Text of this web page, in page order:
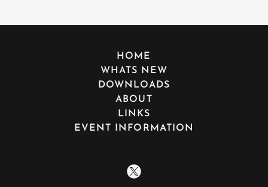
HOME
WHATS NEW
DOWNLOADS
ABOUT
LINKS
EVENT INFORMATION